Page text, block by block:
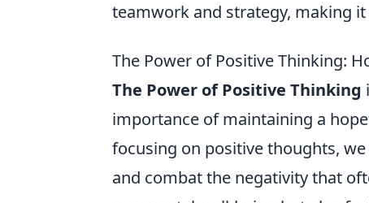
teamwork and strategy, making
The Power of Positive Thinking:
The Power of Positive Thinking
importance of maintaining a
focusing on positive thoughts,
and combat the negativity that